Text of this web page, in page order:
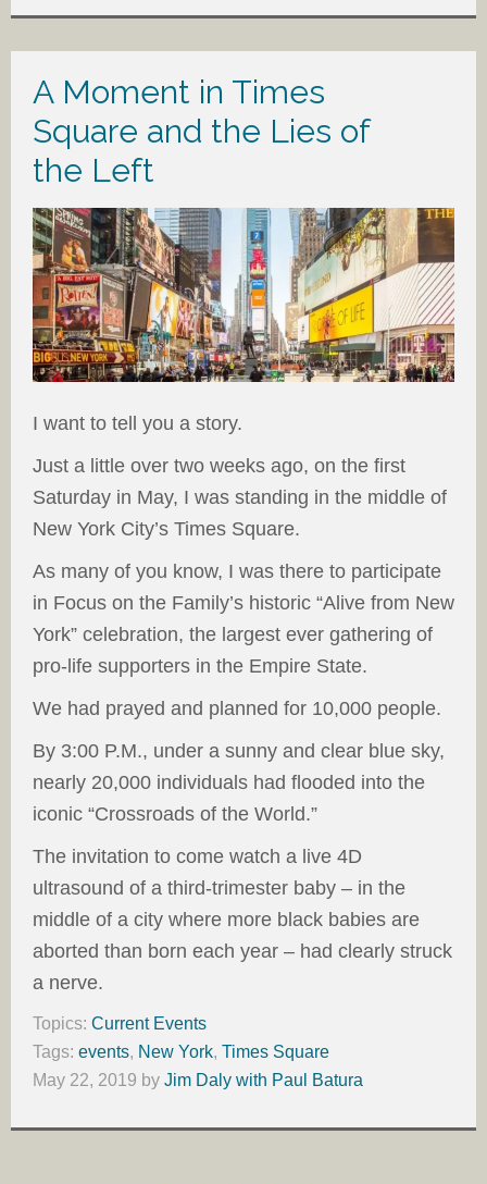
A Moment in Times
Square and the Lies of
the Left
I want to tell you a story.
Just a little over two weeks ago, on the first
Saturday in May, I was standing in the middle of
New York City’s Times Square.
As many of you know, I was there to participate
in Focus on the Family’s historic “Alive from New
York” celebration, the largest ever gathering of
pro-life supporters in the Empire State.
We had prayed and planned for 10,000 people.
By 3:00 P.M., under a sunny and clear blue sky,
nearly 20,000 individuals had flooded into the
iconic “Crossroads of the World.”
The invitation to come watch a live 4D
ultrasound of a third-trimester baby – in the
middle of a city where more black babies are
aborted than born each year – had clearly struck
a nerve.
Topics: Current Events
Tags: events, New York, Times Square
May 22, 2019 by Jim Daly with Paul Batura